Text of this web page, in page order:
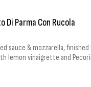
Di Parma Con Rucola
sauce & mozzarella,
lemon vinaigrette and